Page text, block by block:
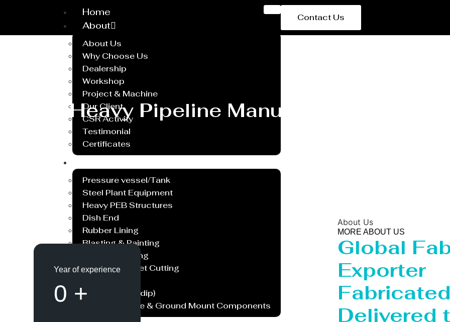
Home
About
About Us
Why Choose Us
Dealership
Workshop
Project & Machine
Our Client
CSR Activity
Testimonial
Certificates
Pressure vessel/Tank
Steel Plant Equipment
Heavy PEB Structures
Dish End
Rubber Lining
Blasting & Painting
Powder Coating
Laser/Water Jet Cutting
Galvanish(Hotdip)
Solar Structure & Ground Mount Components
Contact Us
Heavy Pipeline Manufacturer and
Year of experience
0 +
About Us
MORE ABOUT US
Global
Exporter
Delivered